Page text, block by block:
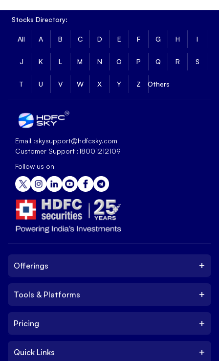
Stocks Directory:
All A B C D E F G H I
J K L M N O P Q R S
T U V W X Y Z Others
Email :skysupport@hdfcsky.com
Customer Support :18001212109
Follow us on
Offerings +
IPO
Tools & Platforms +
Platform
Pricing +
Quick Links +